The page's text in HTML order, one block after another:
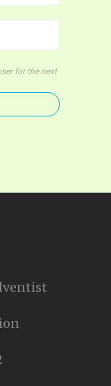
for the next